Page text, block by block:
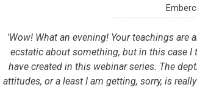
'Wow! What an evening! Your teachings
ecstatic about something, but in this case
have created in this webinar series. The
attitudes, or a least I am getting, sorry, is